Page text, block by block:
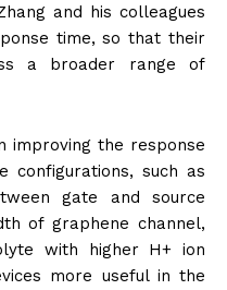
and his colleagues
time, so that their
a broader range of
improving the response
configurations, such as
gate and source
of graphene channel,
with higher H+ ion
more useful in the